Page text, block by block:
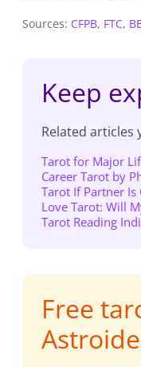
Sources: CFPB, FTC,
Keep
Related articles
Tarot for Major
Career Tarot by
Tarot If Partner Is
Love Tarot: Will
Tarot Reading
Free